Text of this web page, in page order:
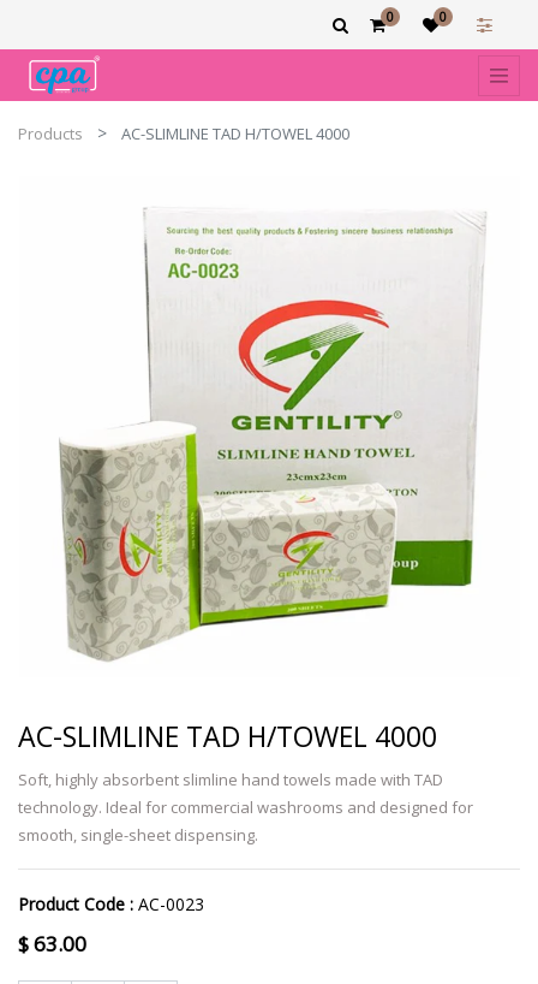
0 0
Products AC-SLIMLINE TAD H/TOWEL 4000
AC-SLIMLINE TAD H/TOWEL 4000
Soft, highly absorbent slimline hand towels made with TAD
technology. Ideal for commercial washrooms and designed for
smooth, single-sheet dispensing.
Product Code : AC-0023
$63.00